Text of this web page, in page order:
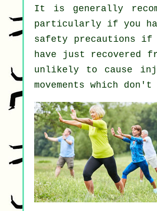
It is generally
particularly if you
safety precautions if
have just recovered
unlikely to cause
movements which